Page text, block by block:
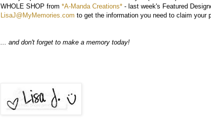
WHOLE SHOP from *A-Manda Creations* - last week's Featured
LisaJ@MyMemories.com to get the information you need to claim your
... and don't forget to make a memory today!